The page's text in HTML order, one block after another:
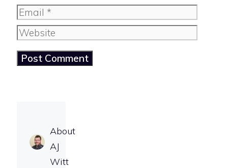
Email
Website
About
AJ
Witt